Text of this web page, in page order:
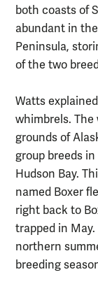
both coasts of
abundant in
Peninsula,
of the two
Watts
whimbrels.
grounds of
group breeds
Hudson Bay.
named Boxer
right back to
trapped in
northern
breeding